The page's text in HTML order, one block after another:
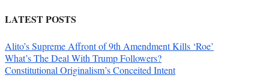
LATEST POSTS
Alito’s Supreme Affront of 9th Amendment Kills ‘Roe’
What’s The Deal With Trump Followers?
Constitutional Originalism’s Conceited Intent